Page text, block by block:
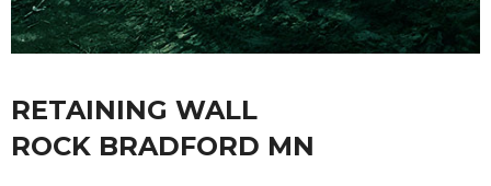
RETAINING WALL
ROCK BRADFORD MN